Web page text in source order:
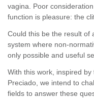
vagina. Poor
function is pleasure: the
Could this be the result of
system where non-
only possible and useful
With this work, inspired by
Preciado, we intend to
fields to answer these